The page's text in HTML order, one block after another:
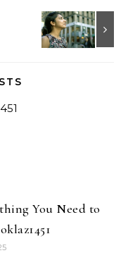
You Need to